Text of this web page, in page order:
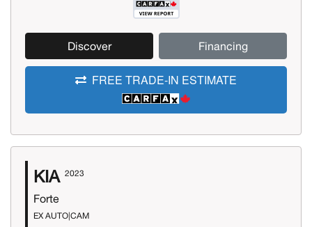
Discover Financing
FREE TRADE-IN ESTIMATE
KIA 2023
Forte
EX AUTO|CAM